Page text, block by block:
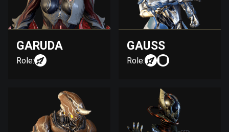
GARUDA
Role:
GAUSS
Role: